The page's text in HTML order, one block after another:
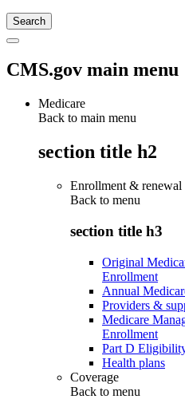
CMS.gov main menu
Medicare
Back to main menu
section title h2
Enrollment & renewal
Back to menu
section title h3
Original
Enrollment
Annual
Providers &
Medicare
Enrollment
Part D
Health plans
Coverage
Back to menu